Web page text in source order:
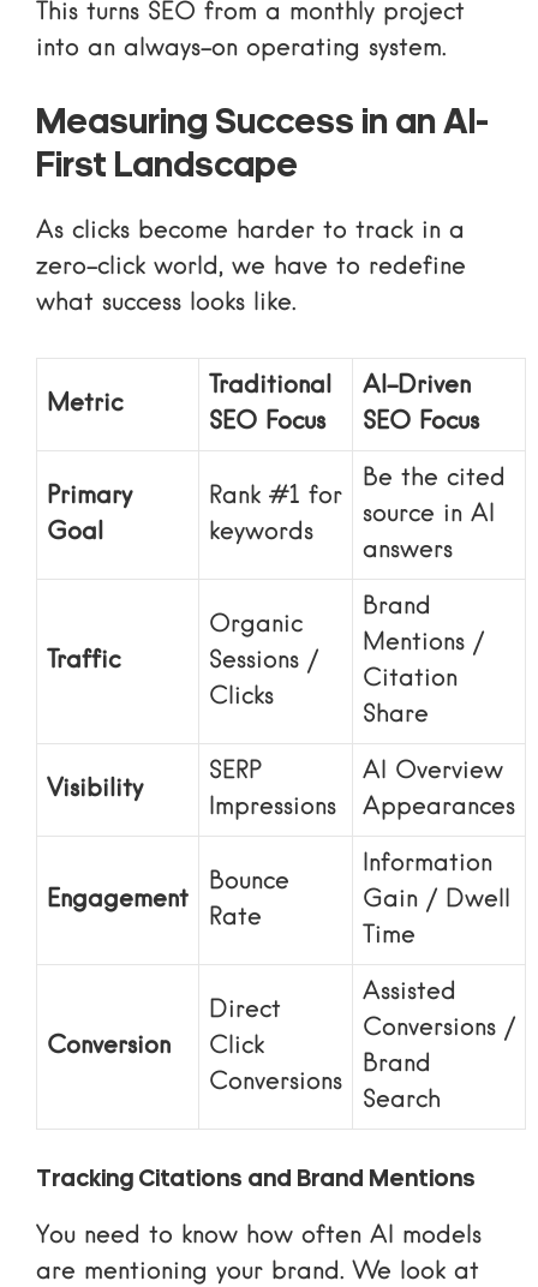
This turns SEO from a monthly project
into an always-on operating system.
Measuring Success in an AI-
First Landscape
As clicks become harder to track in a
zero-click world, we have to redefine
what success looks like.
Metric
Traditional
SEO Focus
AI-Driven
SEO Focus
Primary
Goal
Rank #1 for
keywords
Be the cited
source in AI
answers
Traffic
Organic
Sessions /
Clicks
Brand
Mentions /
Citation
Share
Visibility
SERP
Impressions
AI Overview
Appearances
Engagement
Bounce
Rate
Information
Gain / Dwell
Time
Conversion
Direct
Click
Conversions
Assisted
Conversions /
Brand
Search
Tracking Citations and Brand Mentions
You need to know how often AI models
are mentioning your brand. We look at